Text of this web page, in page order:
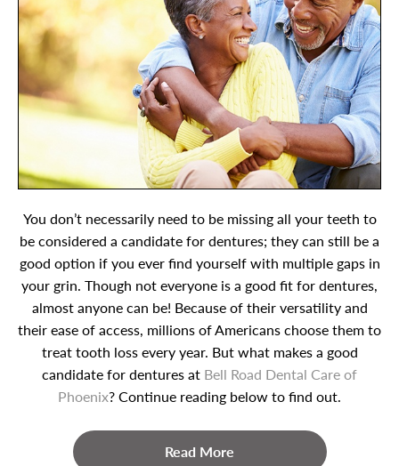
You don’t necessarily need to be missing all your teeth to
be considered a candidate for dentures; they can still be a
good option if you ever find yourself with multiple gaps in
your grin. Though not everyone is a good fit for dentures,
almost anyone can be! Because of their versatility and
their ease of access, millions of Americans choose them to
treat tooth loss every year. But what makes a good
candidate for dentures at Bell Road Dental Care of
Phoenix? Continue reading below to find out.
Read More